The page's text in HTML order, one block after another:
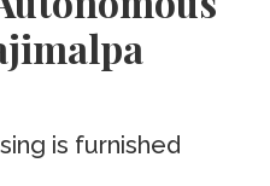
is furnished